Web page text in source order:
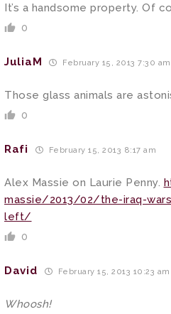
It’s a handsome property. Of
0
JuliaM February 15, 2013 7:30 am
Those glass animals are
0
Rafi February 15, 2013 8:17 am
Alex Massie on Laurie Penny.
massie/2013/02/the-iraq-
left/
0
David February 15, 2013 10:23 am
Whoosh!